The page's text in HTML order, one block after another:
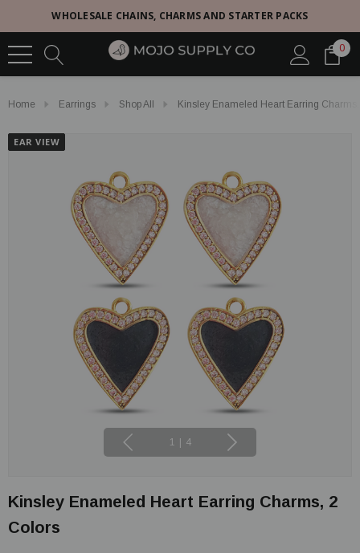
WHOLESALE CHAINS, CHARMS AND STARTER PACKS
0
Home Earrings Shop All Kinsley Enameled Heart Earring
EAR VIEW
1 4
Kinsley Enameled Heart Earring Charms, 2
Colors